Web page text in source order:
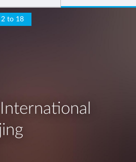
2 to 18